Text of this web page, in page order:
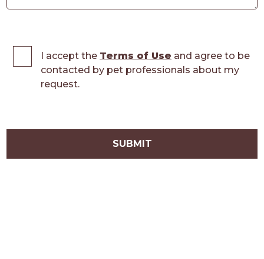
I accept the Terms of Use and agree to be
contacted by pet professionals about my
request.
SUBMIT